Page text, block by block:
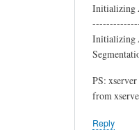
Initializing
Initializing
PS:
from
Reply